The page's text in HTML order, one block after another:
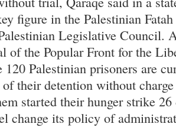
figure in the Palestinian
Legislative Council.
of the Popular Front for the
120 Palestinian prisoners are
their detention without
started their hunger strike 26
change its policy of